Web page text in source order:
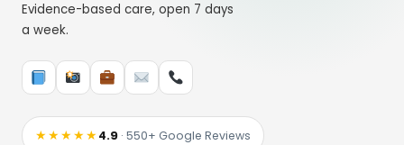
Evidence-based care, open 7 days
a week.
★★★★★4.9 · 550+ Google Reviews